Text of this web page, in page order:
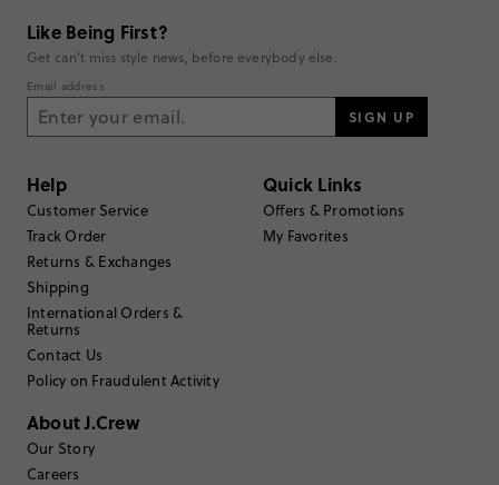
Like Being First?
Get can't miss style news, before everybody else.
Email address
SIGN UP
Help
Customer Service
Track Order
Returns & Exchanges
Shipping
International Orders &
Returns
Contact Us
Policy on Fraudulent Activity
Quick Links
Offers & Promotions
My Favorites
About J.Crew
Our Story
Careers